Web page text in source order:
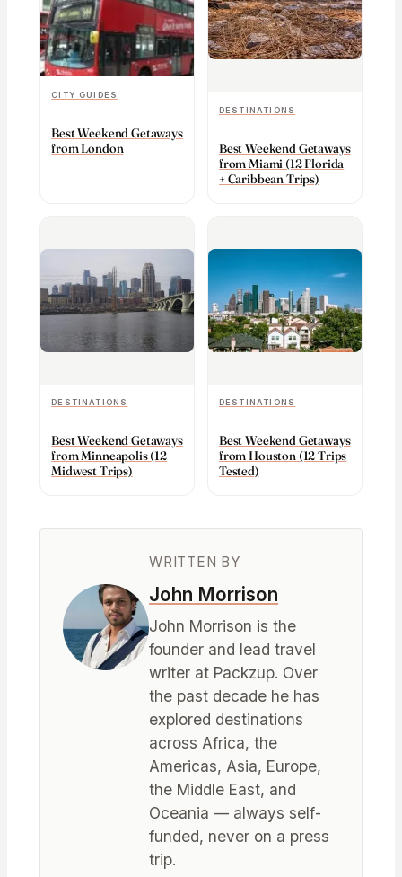
CITY GUIDES
Best Weekend Getaways
from London
DESTINATIONS
Best Weekend Getaways
from Miami (12 Florida
+ Caribbean Trips)
DESTINATIONS
Best Weekend Getaways
from Minneapolis (12
Midwest Trips)
DESTINATIONS
Best Weekend Getaways
from Houston (12 Trips
Tested)
WRITTEN BY
John Morrison
John Morrison is the
founder and lead travel
writer at Packzup. Over
the past decade he has
explored destinations
across Africa, the
Americas, Asia, Europe,
the Middle East, and
Oceania — always self-
funded, never on a press
trip.